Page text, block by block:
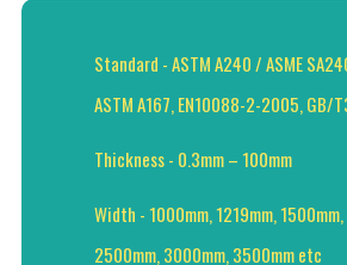
Standard - ASTM A240 / ASME
ASTM A167, EN10088-2-2005,
Thickness - 0.3mm – 100mm
Width - 1000mm, 1219mm,
2500mm, 3000mm, 3500mm etc